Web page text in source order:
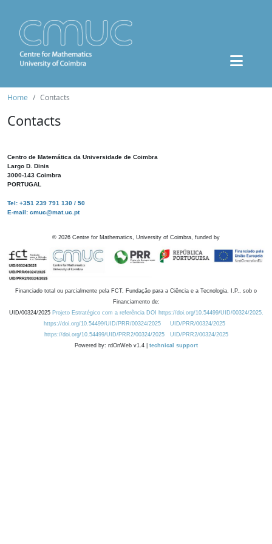
Home Contacts
Contacts
Centro de Matemática da Universidade de Coimbra
Largo D. Dinis
3000-143 Coimbra
PORTUGAL
Tel: +351 239 791 130 / 50
E-mail: cmuc@mat.uc.pt
© 2026 Centre for Mathematics, University of Coimbra, funded by
Financiado total ou parcialmente pela FCT, Fundação para a Ciência e a Tecnologia, I.P., sob o
Financiamento de:
UID/00324/2025 Projeto Estratégico com a referência DOI https://doi.org/10.54499/UID/00324/2025.
https://doi.org/10.54499/UID/PRR/00324/2025
UID/PRR/00324/2025
https://doi.org/10.54499/UID/PRR2/00324/2025
UID/PRR2/00324/2025
Powered by: rdOnWeb v1.4 | technical support